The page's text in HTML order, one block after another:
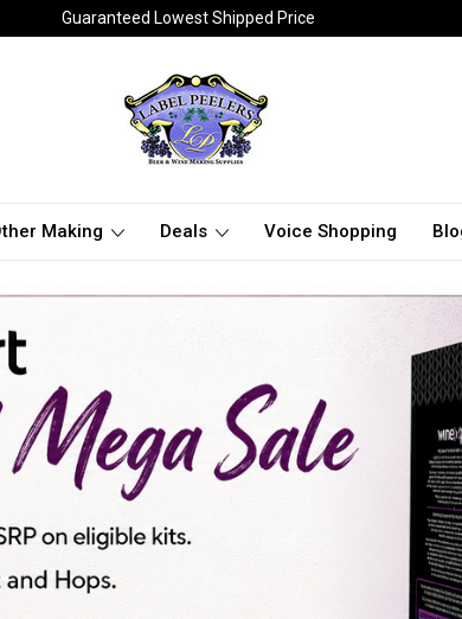
Guaranteed Lowest Shipped Price
Making Deals Voice Shopping